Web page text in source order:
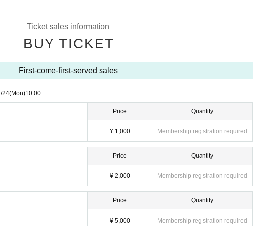
Ticket sales information
BUY TICKET
First-come-first-served sales
24(Mon)10:00
Price
¥ 1,000
Quantity
Membership registration required
Price
¥ 2,000
Quantity
Membership registration required
Price
¥ 5,000
Quantity
Membership registration required